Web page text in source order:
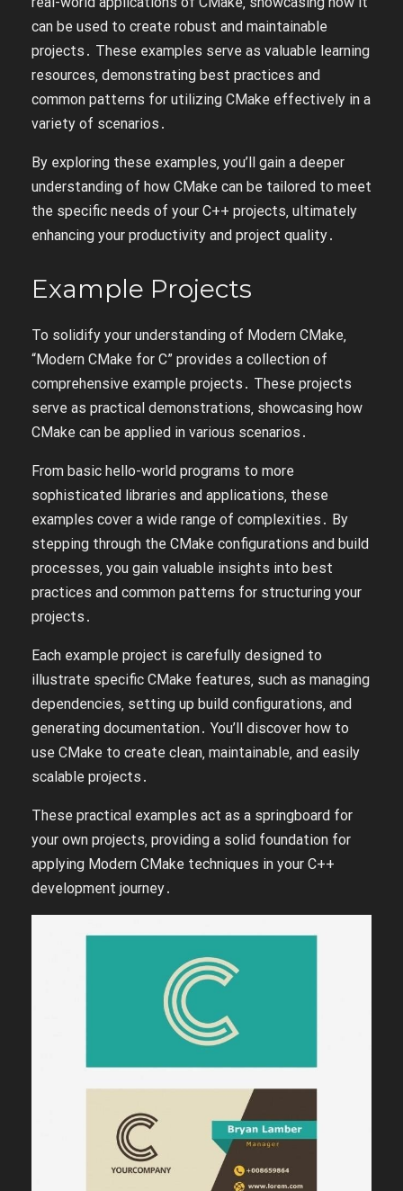
can be used to create robust and maintainable
projects․ These examples serve as valuable learning
resources‚ demonstrating best practices and
common patterns for utilizing CMake effectively in a
variety of scenarios․
By exploring these examples‚ you’ll gain a deeper
understanding of how CMake can be tailored to meet
the specific needs of your C++ projects‚ ultimately
enhancing your productivity and project quality․
Example Projects
To solidify your understanding of Modern CMake‚
“Modern CMake for C” provides a collection of
comprehensive example projects․ These projects
serve as practical demonstrations‚ showcasing how
CMake can be applied in various scenarios․
From basic hello-world programs to more
sophisticated libraries and applications‚ these
examples cover a wide range of complexities․ By
stepping through the CMake configurations and build
processes‚ you gain valuable insights into best
practices and common patterns for structuring your
projects․
Each example project is carefully designed to
illustrate specific CMake features‚ such as managing
dependencies‚ setting up build configurations‚ and
generating documentation․ You’ll discover how to
use CMake to create clean‚ maintainable‚ and easily
scalable projects․
These practical examples act as a springboard for
your own projects‚ providing a solid foundation for
applying Modern CMake techniques in your C++
development journey․